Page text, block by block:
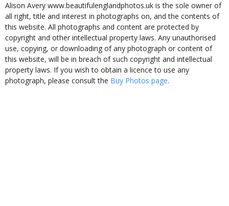
Alison Avery www.beautifulenglandphotos.uk is the sole owner of
all right, title and interest in photographs on, and the contents of
this website. All photographs and content are protected by
copyright and other intellectual property laws. Any unauthorised
use, copying, or downloading of any photograph or content of
this website, will be in breach of such copyright and intellectual
property laws. If you wish to obtain a licence to use any
photograph, please consult the Buy Photos page.